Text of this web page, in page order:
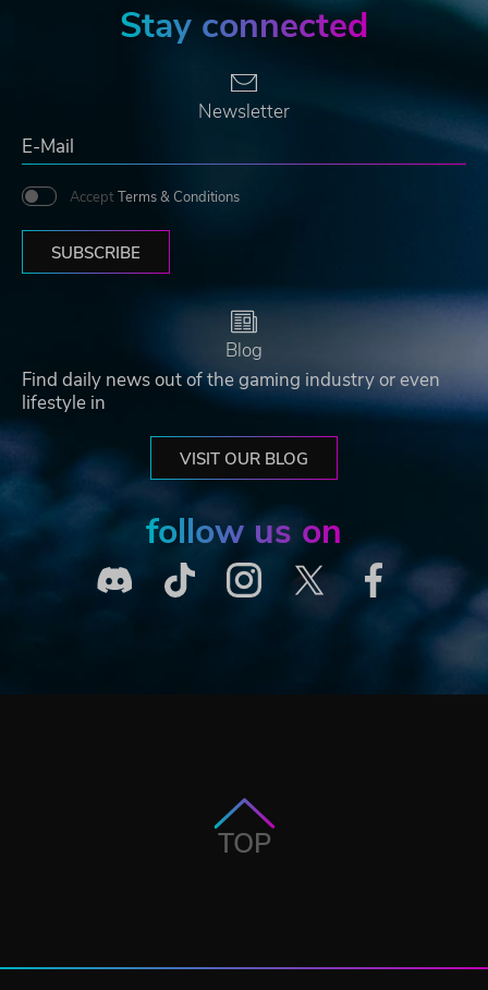
Stay connected
Newsletter
Accept Terms & Conditions
SUBSCRIBE
Blog
Find daily news out of the gaming industry or even
lifestyle in
VISIT OUR BLOG
follow us on
TOP